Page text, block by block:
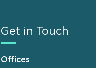
Get in Touch
Offices